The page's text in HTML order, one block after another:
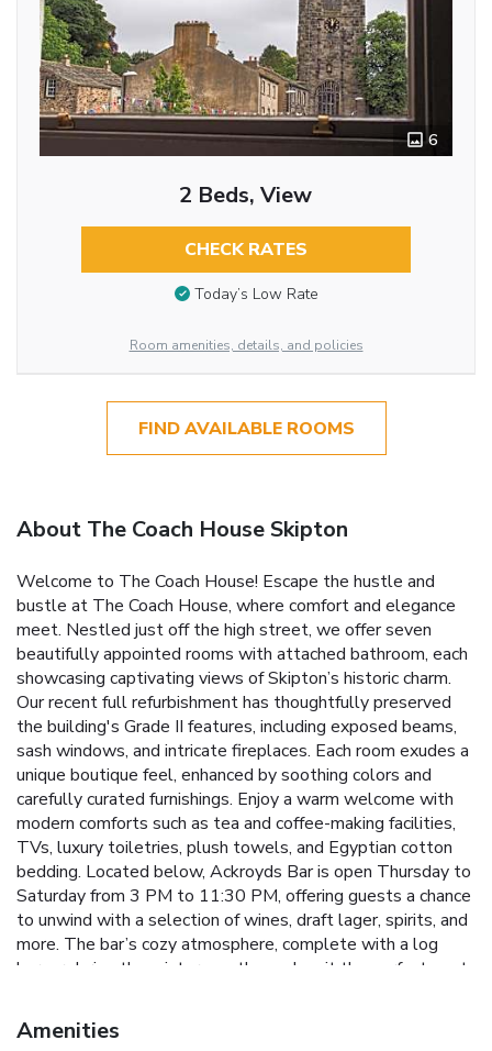
6
2 Beds, View
CHECK RATES
Today’s Low Rate
Room amenities, details, and policies
FIND AVAILABLE ROOMS
About The Coach House Skipton
Welcome to The Coach House! Escape the hustle and
bustle at The Coach House, where comfort and elegance
meet. Nestled just off the high street, we offer seven
beautifully appointed rooms with attached bathroom, each
showcasing captivating views of Skipton’s historic charm.
Our recent full refurbishment has thoughtfully preserved
the building's Grade II features, including exposed beams,
sash windows, and intricate fireplaces. Each room exudes a
unique boutique feel, enhanced by soothing colors and
carefully curated furnishings. Enjoy a warm welcome with
modern comforts such as tea and coffee-making facilities,
TVs, luxury toiletries, plush towels, and Egyptian cotton
bedding. Located below, Ackroyds Bar is open Thursday to
Saturday from 3 PM to 11:30 PM, offering guests a chance
to unwind with a selection of wines, draft lager, spirits, and
more. The bar’s cozy atmosphere, complete with a log
burner during the winter months, makes it the perfect spot
savor an evening nightcap. Whether you’re here for
business or a special getaway, The Coach House is the
Amenities